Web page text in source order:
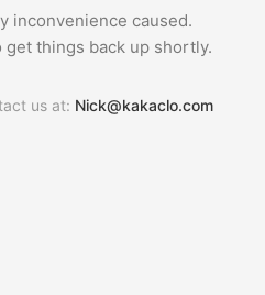
inconvenience caused.
things back up shortly.
us at: Nick@kakaclo.com